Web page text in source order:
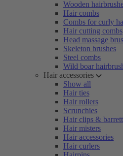
Wooden
Hair combs
Combs for curly
Hair cutting combs
Head massage
Skeleton brushes
Steel combs
Wild boar
Hair accessories
Show all
Hair ties
Hair rollers
Scrunchies
Hair clips &
Hair misters
Hair accessories
Hair curlers